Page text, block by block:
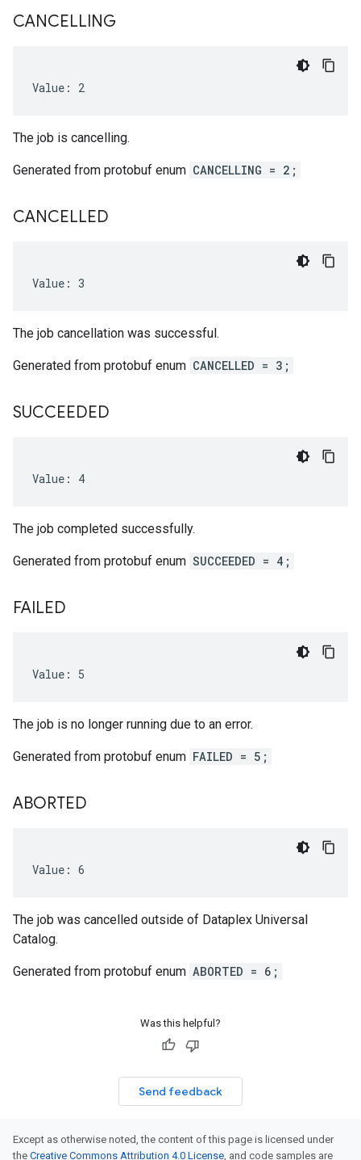
CANCELLING
Value: 2
The job is cancelling.
Generated from protobuf enum CANCELLING = 2;
CANCELLED
Value: 3
The job cancellation was successful.
Generated from protobuf enum CANCELLED = 3;
SUCCEEDED
Value: 4
The job completed successfully.
Generated from protobuf enum SUCCEEDED = 4;
FAILED
Value: 5
The job is no longer running due to an error.
Generated from protobuf enum FAILED = 5;
ABORTED
Value: 6
The job was cancelled outside of Dataplex Universal
Catalog.
Generated from protobuf enum ABORTED = 6;
Was this helpful?
Send feedback
Except as otherwise noted, the content of this page is licensed under
the Creative Commons Attribution 4.0 License, and code samples are